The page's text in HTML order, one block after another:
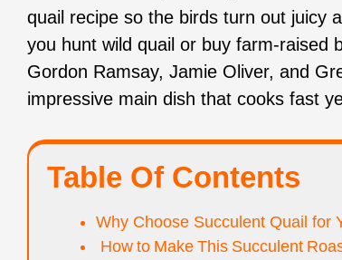
quail recipe so the birds turn out juicy
you hunt wild quail or buy farm‑raised
Gordon Ramsay, Jamie Oliver, and
impressive main dish that cooks fast
Table Of Contents
Why Choose Succulent Quail for
How to Make This Succulent